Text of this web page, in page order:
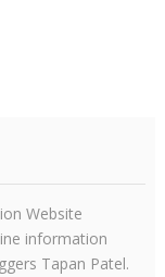
Website
information
Tapan Patel.